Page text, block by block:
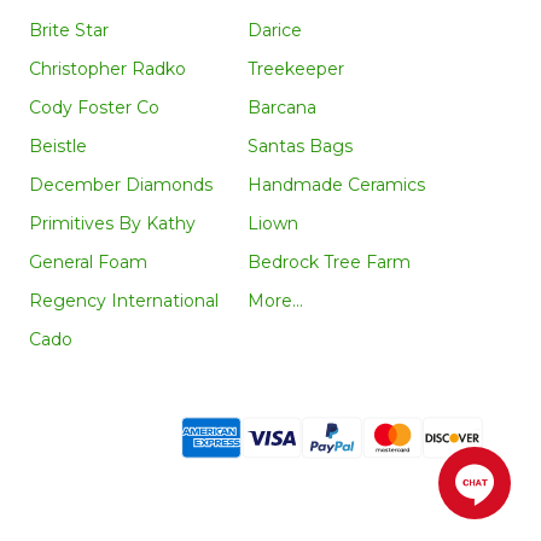
Brite Star
Christopher Radko
Cody Foster Co
Beistle
December Diamonds
Primitives By Kathy
General Foam
Regency International
Cado
Darice
Treekeeper
Barcana
Santas Bags
Handmade Ceramics
Liown
Bedrock Tree Farm
More...